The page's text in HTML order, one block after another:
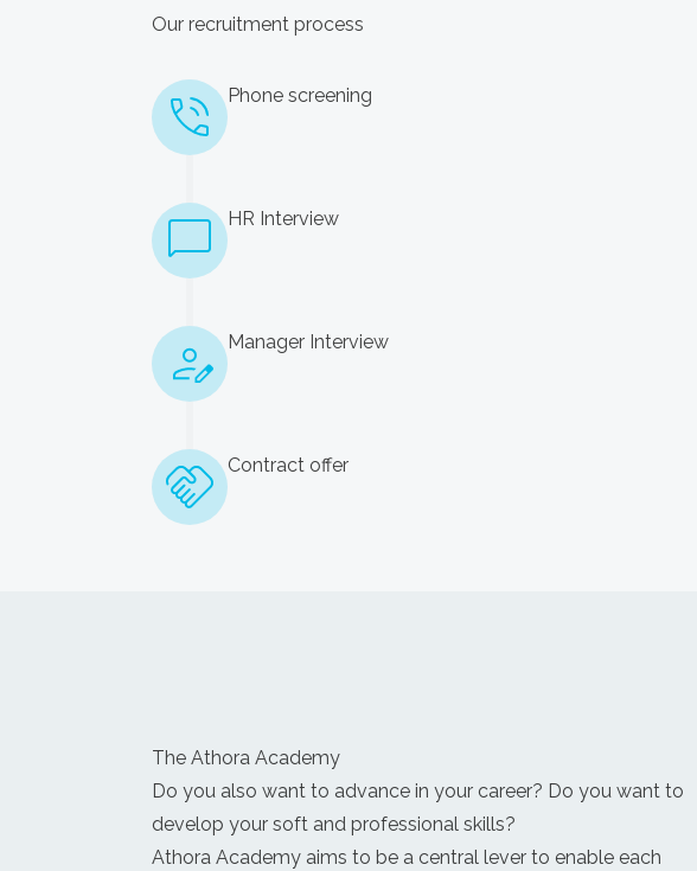
Our recruitment process
Phone screening
HR Interview
Manager Interview
Contract offer
The Athora Academy
Do you also want to advance in your career? Do you want to
develop your soft and professional skills?
Athora Academy aims to be a central lever to enable each